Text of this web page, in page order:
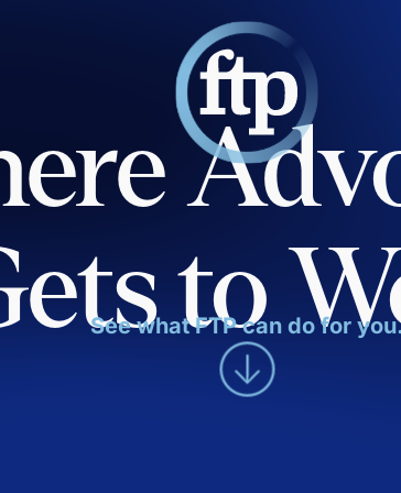
to
See what FTP can do for